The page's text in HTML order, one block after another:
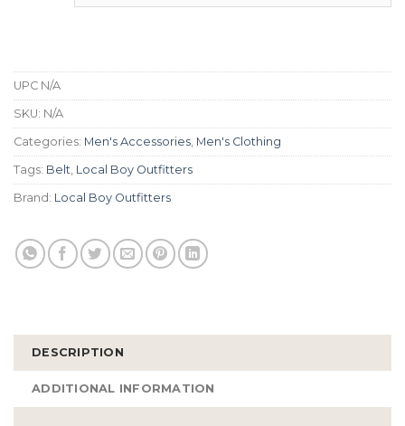
UPC N/A
SKU: N/A
Categories: Men's Accessories, Men's Clothing
Tags: Belt, Local Boy Outfitters
Brand: Local Boy Outfitters
DESCRIPTION
ADDITIONAL INFORMATION